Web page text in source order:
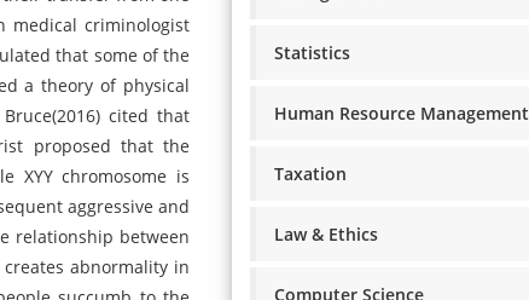
medical criminologist
that some of the
a theory of physical
cited that
proposed that the
XYY chromosome is
aggressive and
relationship between
abnormality in
Statistics
Human Resource Management
Taxation
Law & Ethics
Computer Science